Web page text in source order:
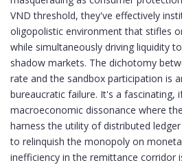
VND threshold, they've effectively
oligopolistic environment that stifles
while simultaneously driving liquidity
shadow markets. The dichotomy
rate and the sandbox participation is
bureaucratic failure. It's a fascinating,
macroeconomic dissonance where
harness the utility of distributed
to relinquish the monopoly on
inefficiency in the remittance corridor